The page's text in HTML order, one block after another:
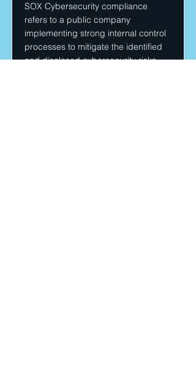
SOX Cybersecurity compliance
refers to a public company
implementing strong internal control
processes to mitigate the identified
and disclosed cybersecurity risks.